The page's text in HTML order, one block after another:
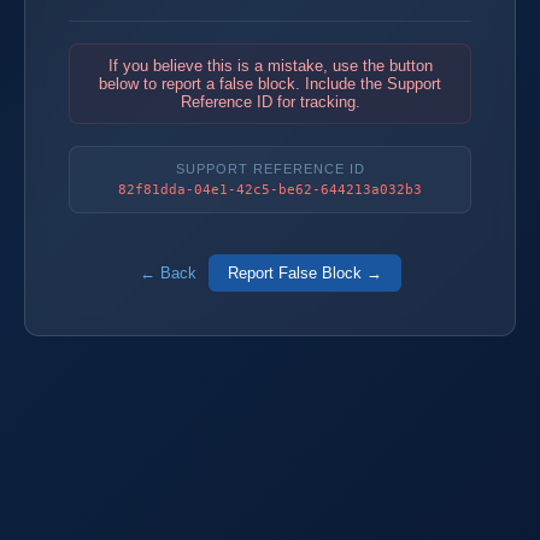
If you believe this is a mistake, use the button
below to report a false block. Include the Support
Reference ID for tracking.
SUPPORT REFERENCE ID
82f81dda-04e1-42c5-be62-644213a032b3
← Back Report False Block →